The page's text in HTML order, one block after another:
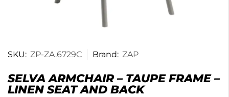
SKU: ZP-ZA.6729C Brand: ZAP
SELVA ARMCHAIR – TAUPE FRAME –
LINEN SEAT AND BACK